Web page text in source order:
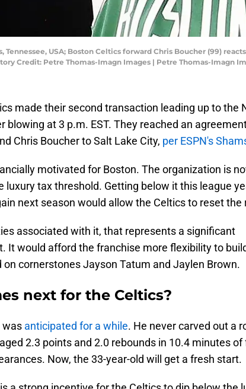
Tennessee, USA; Boston Celtics forward Chris Boucher (99)
Credit: Petre Thomas-Imagn Images | Petre Thomas-Imagn
made their second transaction leading up to the
blowing at 3 p.m. EST. They reached an
Chris Boucher to Salt Lake City, per ESPN's
motivated for Boston. The organization is
luxury tax threshold. Getting below it this league
next season would allow the Celtics to reset the
associated with it, that represents a significant
It would afford the franchise more flexibility to
on cornerstones Jayson Tatum and Jaylen Brown.
next for the Celtics?
was anticipated for a while. He never carved out a
2.3 points and 2.0 rebounds in 10.4 minutes
Now, the 33-year-old will get a fresh start.